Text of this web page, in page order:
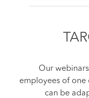
Our
employees of one
can be